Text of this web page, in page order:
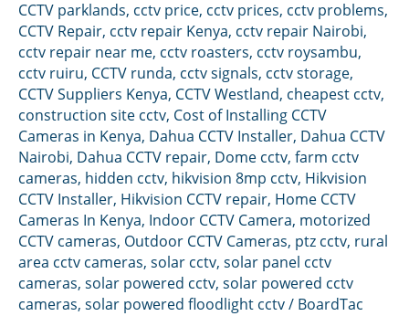
CCTV parklands, cctv price, cctv prices, cctv problems,
CCTV Repair, cctv repair Kenya, cctv repair Nairobi,
cctv repair near me, cctv roasters, cctv roysambu,
cctv ruiru, CCTV runda, cctv signals, cctv storage,
CCTV Suppliers Kenya, CCTV Westland, cheapest cctv,
construction site cctv, Cost of Installing CCTV
Cameras in Kenya, Dahua CCTV Installer, Dahua CCTV
Nairobi, Dahua CCTV repair, Dome cctv, farm cctv
cameras, hidden cctv, hikvision 8mp cctv, Hikvision
CCTV Installer, Hikvision CCTV repair, Home CCTV
Cameras In Kenya, Indoor CCTV Camera, motorized
CCTV cameras, Outdoor CCTV Cameras, ptz cctv, rural
area cctv cameras, solar cctv, solar panel cctv
cameras, solar powered cctv, solar powered cctv
cameras, solar powered floodlight cctv/ BoardTac